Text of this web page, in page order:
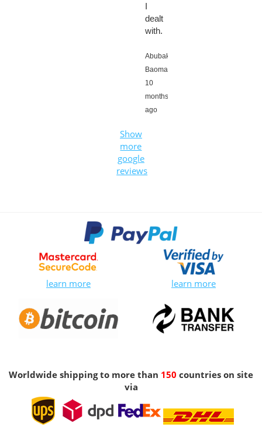
I
dealt
with.
Abubaker
Baomar,
10
months
ago
Show
more
google
reviews
learn more learn more
Worldwide shipping to more than 150 countries on site
via